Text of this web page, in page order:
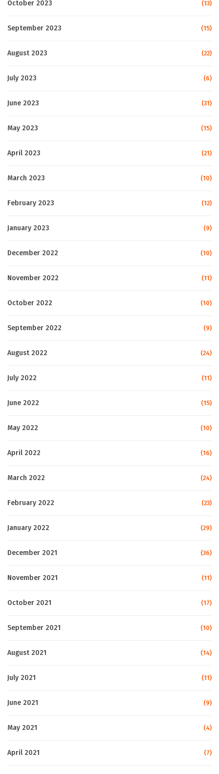
October 2023 (13)
September 2023 (15)
August 2023 (22)
July 2023 (6)
June 2023 (31)
May 2023 (15)
April 2023 (21)
March 2023 (10)
February 2023 (12)
January 2023 (9)
December 2022 (10)
November 2022 (11)
October 2022 (10)
September 2022 (9)
August 2022 (24)
July 2022 (11)
June 2022 (15)
May 2022 (10)
April 2022 (16)
March 2022 (24)
February 2022 (23)
January 2022 (29)
December 2021 (36)
November 2021 (11)
October 2021 (17)
September 2021 (10)
August 2021 (14)
July 2021 (11)
June 2021 (9)
May 2021 (4)
April 2021 (7)